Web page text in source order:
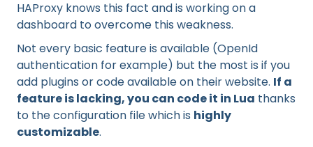
HAProxy knows this fact and is working on a
dashboard to overcome this weakness.
Not every basic feature is available (OpenId
authentication for example) but the most is if you
add plugins or code available on their website. If a
feature is lacking, you can code it in Lua thanks
to the configuration file which is highly
customizable.